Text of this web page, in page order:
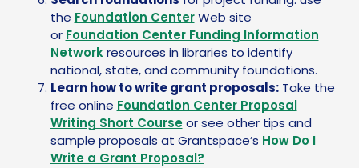
the Foundation CenterWeb site
or Foundation Center Funding Information
Networkresources in libraries to identify
national, state, and community foundations.
Learn how to write grant proposals:Take the
free online Foundation Center Proposal
Writing Short Courseor see other tips and
sample proposals at Grantspace’s How Do I
Write a Grant Proposal?